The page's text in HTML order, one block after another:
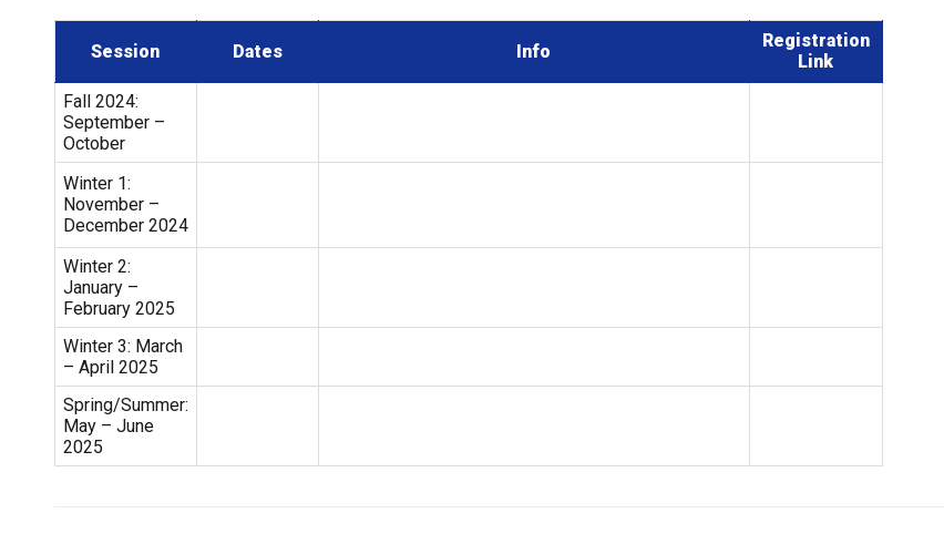
Session Dates Info
Registration
Link
Fall 2024:
September –
October
Winter 1:
November –
December 2024
Winter 2:
January –
February 2025
Winter 3: March
– April 2025
Spring/Summer:
May – June
2025